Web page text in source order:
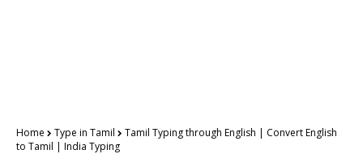
Home Type in Tamil
Tamil Typing through English | Convert English
to Tamil | India Typing